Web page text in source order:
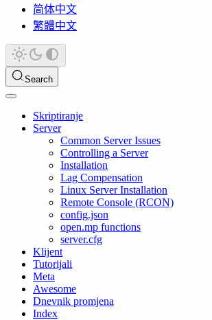
简体中文
繁體中文
Search
Skriptiranje
Server
Common Server Issues
Controlling a Server
Installation
Lag Compensation
Linux Server Installation
Remote Console (RCON)
config.json
open.mp functions
server.cfg
Klijent
Tutorijali
Meta
Awesome
Dnevnik promjena
Index